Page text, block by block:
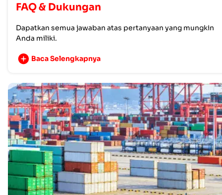
FAQ & Dukungan
Dapatkan semua jawaban atas pertanyaan yang mungkin
Anda miliki.
Baca Selengkapnya